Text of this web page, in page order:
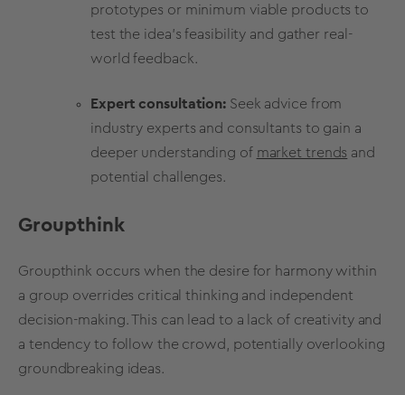
prototypes or minimum viable products to
test the idea's feasibility and gather real-
world feedback.
Expert consultation: Seek advice from
industry experts and consultants to gain a
deeper understanding of market trends and
potential challenges.
Groupthink
Groupthink occurs when the desire for harmony within
a group overrides critical thinking and independent
decision-making. This can lead to a lack of creativity and
a tendency to follow the crowd, potentially overlooking
groundbreaking ideas.